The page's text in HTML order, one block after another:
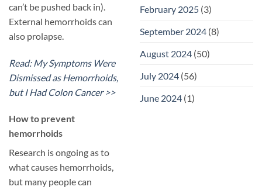
can’t be pushed back in).
External hemorrhoids can
also prolapse.
Read: My Symptoms Were
Dismissed as Hemorrhoids,
but I Had Colon Cancer >>
​How to prevent
hemorrhoids
Research is ongoing as to
what causes hemorrhoids,
but many people can
February 2025 (3)
September 2024 (8)
August 2024 (50)
July 2024 (56)
June 2024 (1)